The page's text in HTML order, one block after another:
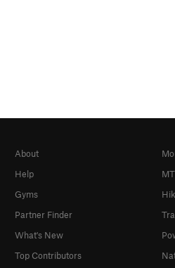
About
Help
Gyms
Partner Finder
What's New
Top Contributors